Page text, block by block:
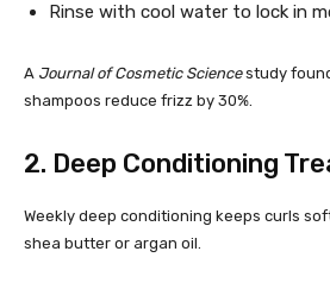
Rinse with cool water to lock in
A Journal of Cosmetic Sciencestudy
shampoos reduce frizz by 30%.
2. Deep Conditioning
Weekly deep conditioning keeps curls
shea butter or argan oil.